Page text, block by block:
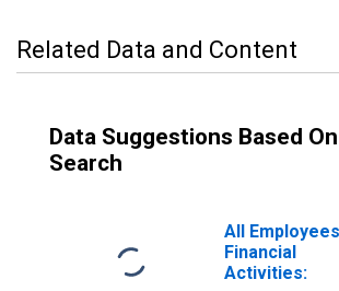
Related Data and Content
Data Suggestions Based
Search
All
Financial
Activities: